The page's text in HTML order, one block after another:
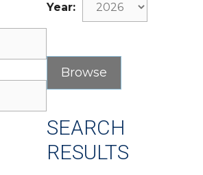
Year:
SEARCH
RESULTS